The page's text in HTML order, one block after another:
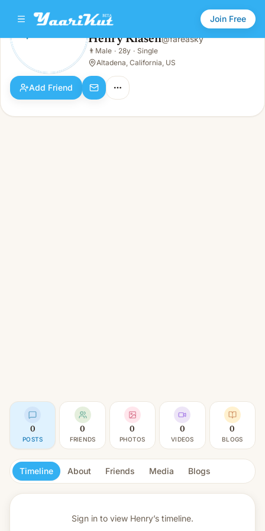
Join Free
Henry Klasen
Male · 28y · Single
Henry Klasen@fareasky
👨 Male · 28y · Single
Altadena, California, US
Add Friend
0
POSTS
0
FRIENDS
0
PHOTOS
0
VIDEOS
0
BLOGS
Timeline About Friends Media Blogs
Sign in to view Henry’s timeline.